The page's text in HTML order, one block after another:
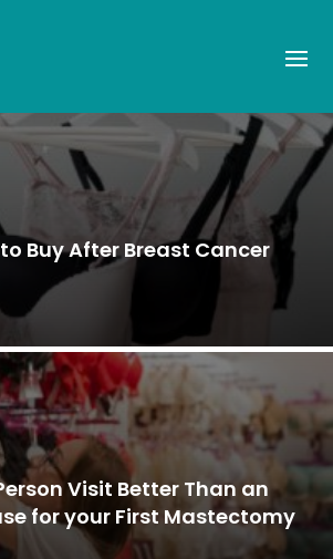
Buy After Breast Cancer
Visit Better Than an
for your First Mastectomy